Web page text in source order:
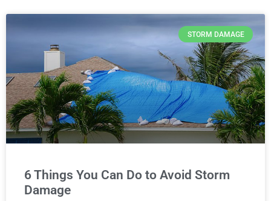
STORM DAMAGE
6 Things You Can Do to Avoid Storm
Damage